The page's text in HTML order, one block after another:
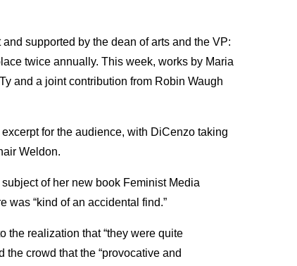
supported by the dean of arts and the VP:
twice annually. This week, works by Maria
and a joint contribution from Robin Waugh
for the audience, with DiCenzo taking
Weldon.
of her new book Feminist Media
was “kind of an accidental find.”
the realization that “they were quite
crowd that the “provocative and